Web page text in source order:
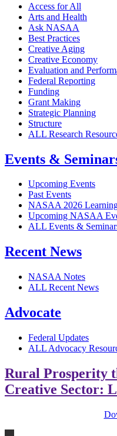
Access for All
Arts and Health
Ask NASAA
Best Practices
Creative Aging
Creative Economy
Evaluation and
Federal Reporting
Funding
Grant Making
Strategic Planning
Structure
ALL Research
Events &
Upcoming Events
Past Events
NASAA 2026
Upcoming NASAA
ALL Events &
Recent News
NASAA Notes
ALL Recent News
Advocate
Federal Updates
ALL Advocacy
Rural Prosperity
Creative Sector: